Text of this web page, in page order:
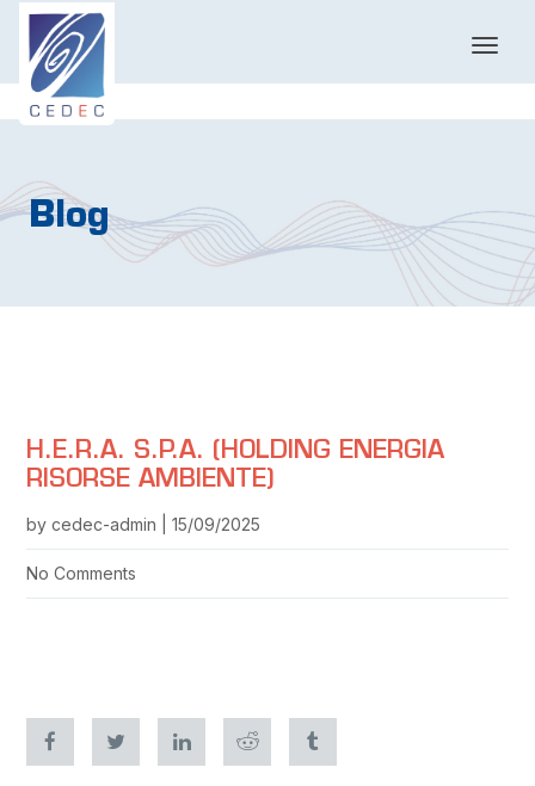
T
g
a
v
g
a
Blog
H.E.R.A. S.P.A. (HOLDING ENERGIA
RISORSE AMBIENTE)
by cedec-admin | 15/09/2025
No Comments